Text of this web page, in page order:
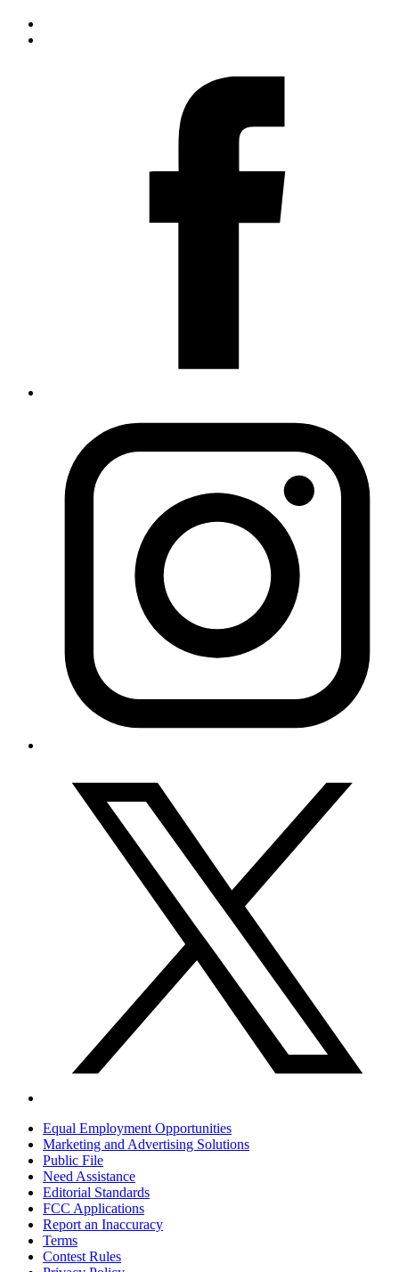
Equal Employment Opportunities
Marketing and Advertising Solutions
Public File
Need Assistance
Editorial Standards
FCC Applications
Report an Inaccuracy
Terms
Contest Rules